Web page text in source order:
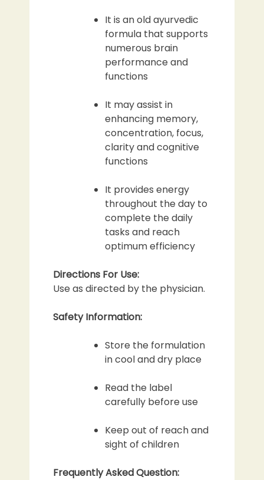
It is an old ayurvedic
formula that supports
numerous brain
performance and
functions
It may assist in
enhancing memory,
concentration, focus,
clarity and cognitive
functions
It provides energy
throughout the day to
complete the daily
tasks and reach
optimum efficiency
Directions For Use:
Use as directed by the physician.
Safety Information:
Store the formulation
in cool and dry place
Read the label
carefully before use
Keep out of reach and
sight of children
Frequently Asked Question: